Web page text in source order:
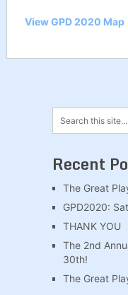
View GPD 2020 Map
Recent
The Great
GPD2020:
THANK YOU
The 2nd
30th!
The Great